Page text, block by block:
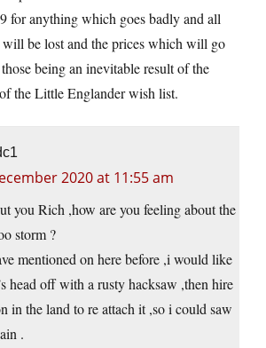
for anything which goes badly and all
be lost and the prices which will go
being an inevitable result of the
the Little Englander wish list.
2020 at 11:55 am
you Rich ,how are you feeling about the
storm ?
mentioned on here before ,i would like
head off with a rusty hacksaw ,then hire
in the land to re attach it ,so i could saw
.